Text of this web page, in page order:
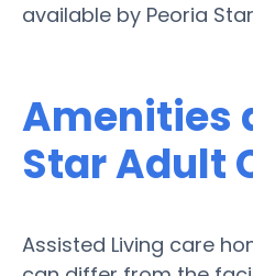
available by Peoria
Amenities
Star Adult
Assisted Living care